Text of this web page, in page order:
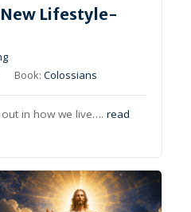
Lifestyle-
Book:Colossians
out in how we live….read